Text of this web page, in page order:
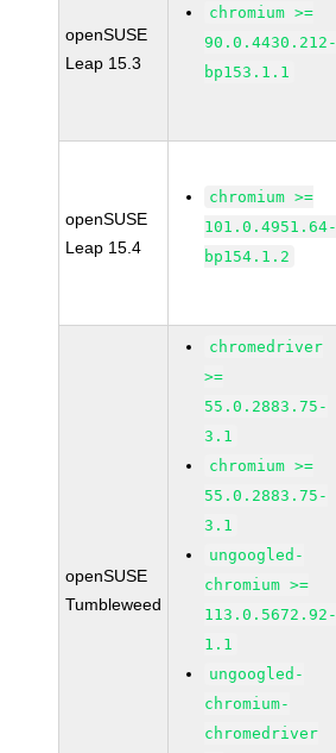
openSUSE
Leap 15.3
chromium >=
90.0.4430.212-
bp153.1.1
openSUSE
Leap 15.4
chromium >=
101.0.4951.64-
bp154.1.2
openSUSE
Tumbleweed
chromedriver
>=
55.0.2883.75-
3.1
chromium >=
55.0.2883.75-
3.1
ungoogled-
chromium >=
113.0.5672.92-
1.1
ungoogled-
chromium-
chromedriver